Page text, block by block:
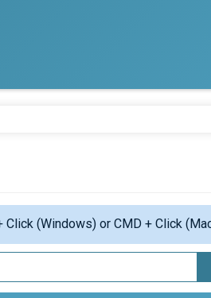
Click (Windows) or CMD + Click